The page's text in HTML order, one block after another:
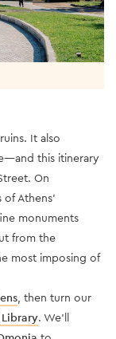
It also
this itinerary
On
Athens’
monuments
from the
most imposing of
, then turn our
. We’ll